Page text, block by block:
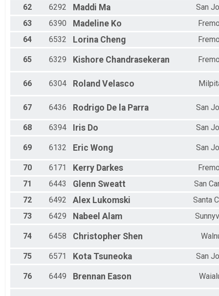
62
6292 Maddi Ma
San
63
6390 Madeline Ko
64
6532 Lorina Cheng
65 6329 Kishore Chandrasekeran
66 6304 Roland Velasco
67 6436 Rodrigo De la Parra San
68 6394 Iris Do San
69 6132 Eric Wong San
70 6171 Kerry Darkes
71
6443 Glenn Sweatt
San
72
6492 Alex Lukomski
Santa
73
6429 Nabeel Alam
74 6458 Christopher Shen
75 6571 Kota Tsuneoka San
76 6449 Brennan Eason